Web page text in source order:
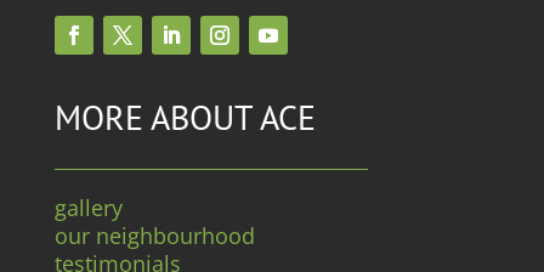
MORE ABOUT ACE
gallery
our neighbourhood
testimonials